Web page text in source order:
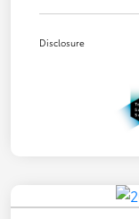
Disclosure